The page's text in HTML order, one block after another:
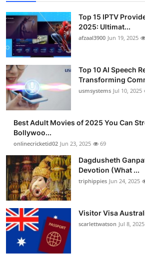
Top 15 IPTV
2025: Ultimat...
afzaal3900 Jun 19, 2025
Top 10 AI Speech
Transforming
usmsystems Jul 10, 2025
Best Adult Movies of 2025 You Can
Bollywoo...
onlinecricketid02 Jun 23, 2025 69
Dagdusheth
Devotion (What ...
triphippies Jun 24, 2025
Visitor Visa
scarlettwatson Jul 8, 2025